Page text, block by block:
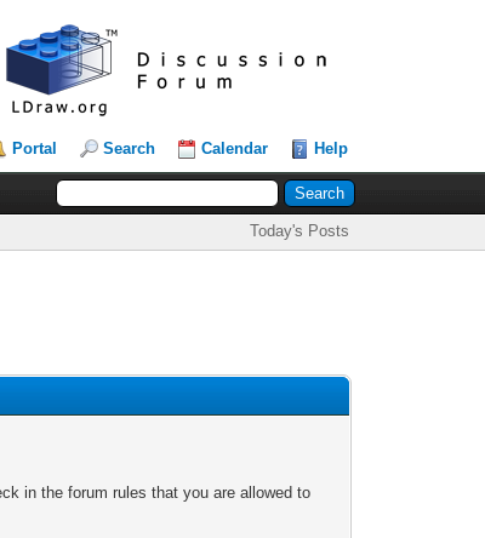
Portal Search Calendar Help
Today's Posts
in the forum rules that you are allowed to